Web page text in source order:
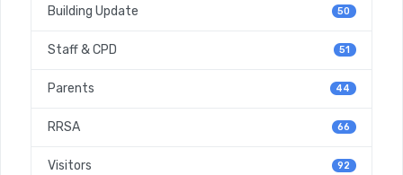
Building Update 50
Staff & CPD 51
Parents 44
RRSA 66
Visitors 92